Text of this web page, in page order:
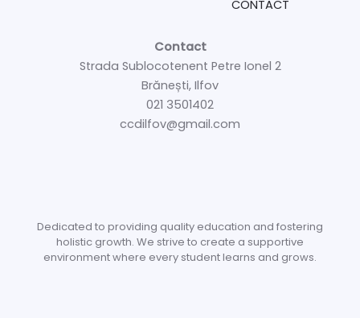
CONTACT
Contact
Strada Sublocotenent Petre Ionel 2
Brănești, Ilfov
021 3501402
ccdilfov@gmail.com
Dedicated to providing quality education and fostering
holistic growth. We strive to create a supportive
environment where every student learns and grows.